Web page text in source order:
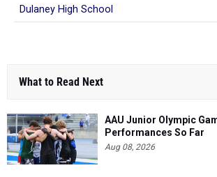
Dulaney High School
What to Read Next
AAU Junior Olympic
Performances So Far
Aug 08, 2026